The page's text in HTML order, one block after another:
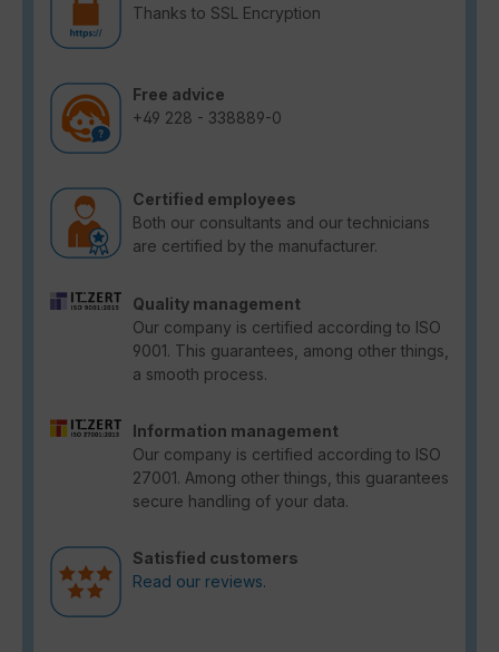
Thanks to SSL Encryption
Free advice
+49 228 - 338889-0
Certified employees
Both our consultants and our technicians
are certified by the manufacturer.
Quality management
Our company is certified according to ISO
9001. This guarantees, among other things,
a smooth process.
Information management
Our company is certified according to ISO
27001. Among other things, this guarantees
secure handling of your data.
Satisfied customers
Read our reviews.